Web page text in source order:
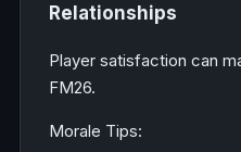
Relationships
Player satisfaction can
FM26.
Morale Tips: